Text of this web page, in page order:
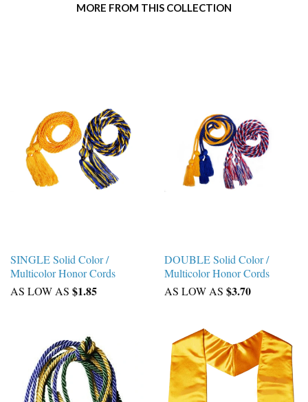
MORE FROM THIS COLLECTION
SINGLE Solid Color /
Multicolor Honor Cords
AS LOW AS $1.85
DOUBLE Solid Color /
Multicolor Honor Cords
AS LOW AS $3.70